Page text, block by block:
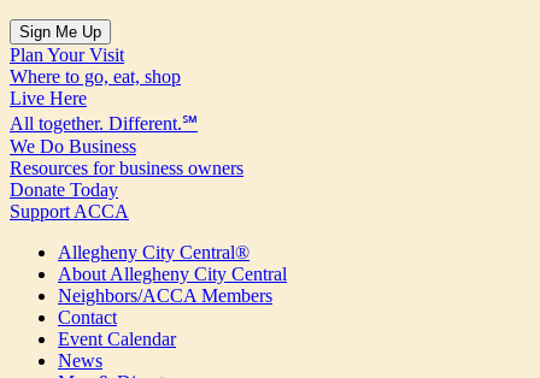
Plan Your Visit
Where to go, eat, shop
Live Here
All together. Different.℠
We Do Business
Resources for business owners
Donate Today
Support ACCA
Allegheny City Central®
About Allegheny City Central
Neighbors/ACCA Members
Contact
Event Calendar
News